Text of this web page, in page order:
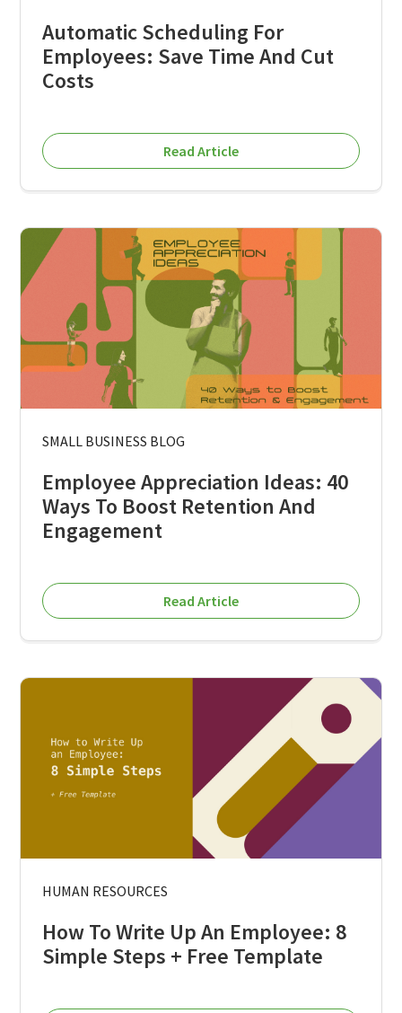
Automatic Scheduling For
Employees: Save Time And Cut
Costs
Read Article
SMALL BUSINESS BLOG
Employee Appreciation Ideas: 40
Ways To Boost Retention And
Engagement
Read Article
HUMAN RESOURCES
How To Write Up An Employee: 8
Simple Steps + Free Template